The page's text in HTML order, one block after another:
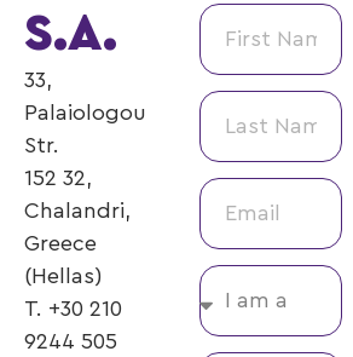
S.A.
33,
Palaiologou
Str.
152 32,
Chalandri,
Greece
(Hellas)
T. +30 210
9244 505